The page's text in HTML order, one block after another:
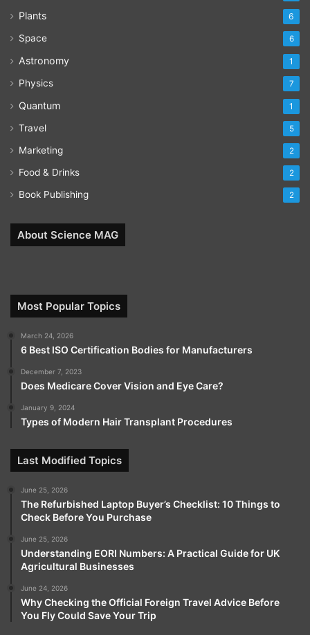
Plants 6
Space 6
Astronomy 1
Physics 7
Quantum 1
Travel 5
Marketing 2
Food & Drinks 2
Book Publishing 2
About Science MAG
Most Popular Topics
March 24, 2026
6 Best ISO Certification Bodies for Manufacturers
December 7, 2023
Does Medicare Cover Vision and Eye Care?
January 9, 2024
Types of Modern Hair Transplant Procedures
Last Modified Topics
June 25, 2026
The Refurbished Laptop Buyer’s Checklist: 10 Things to
Check Before You Purchase
June 25, 2026
Understanding EORI Numbers: A Practical Guide for UK
Agricultural Businesses
June 24, 2026
Why Checking the Official Foreign Travel Advice Before
You Fly Could Save Your Trip